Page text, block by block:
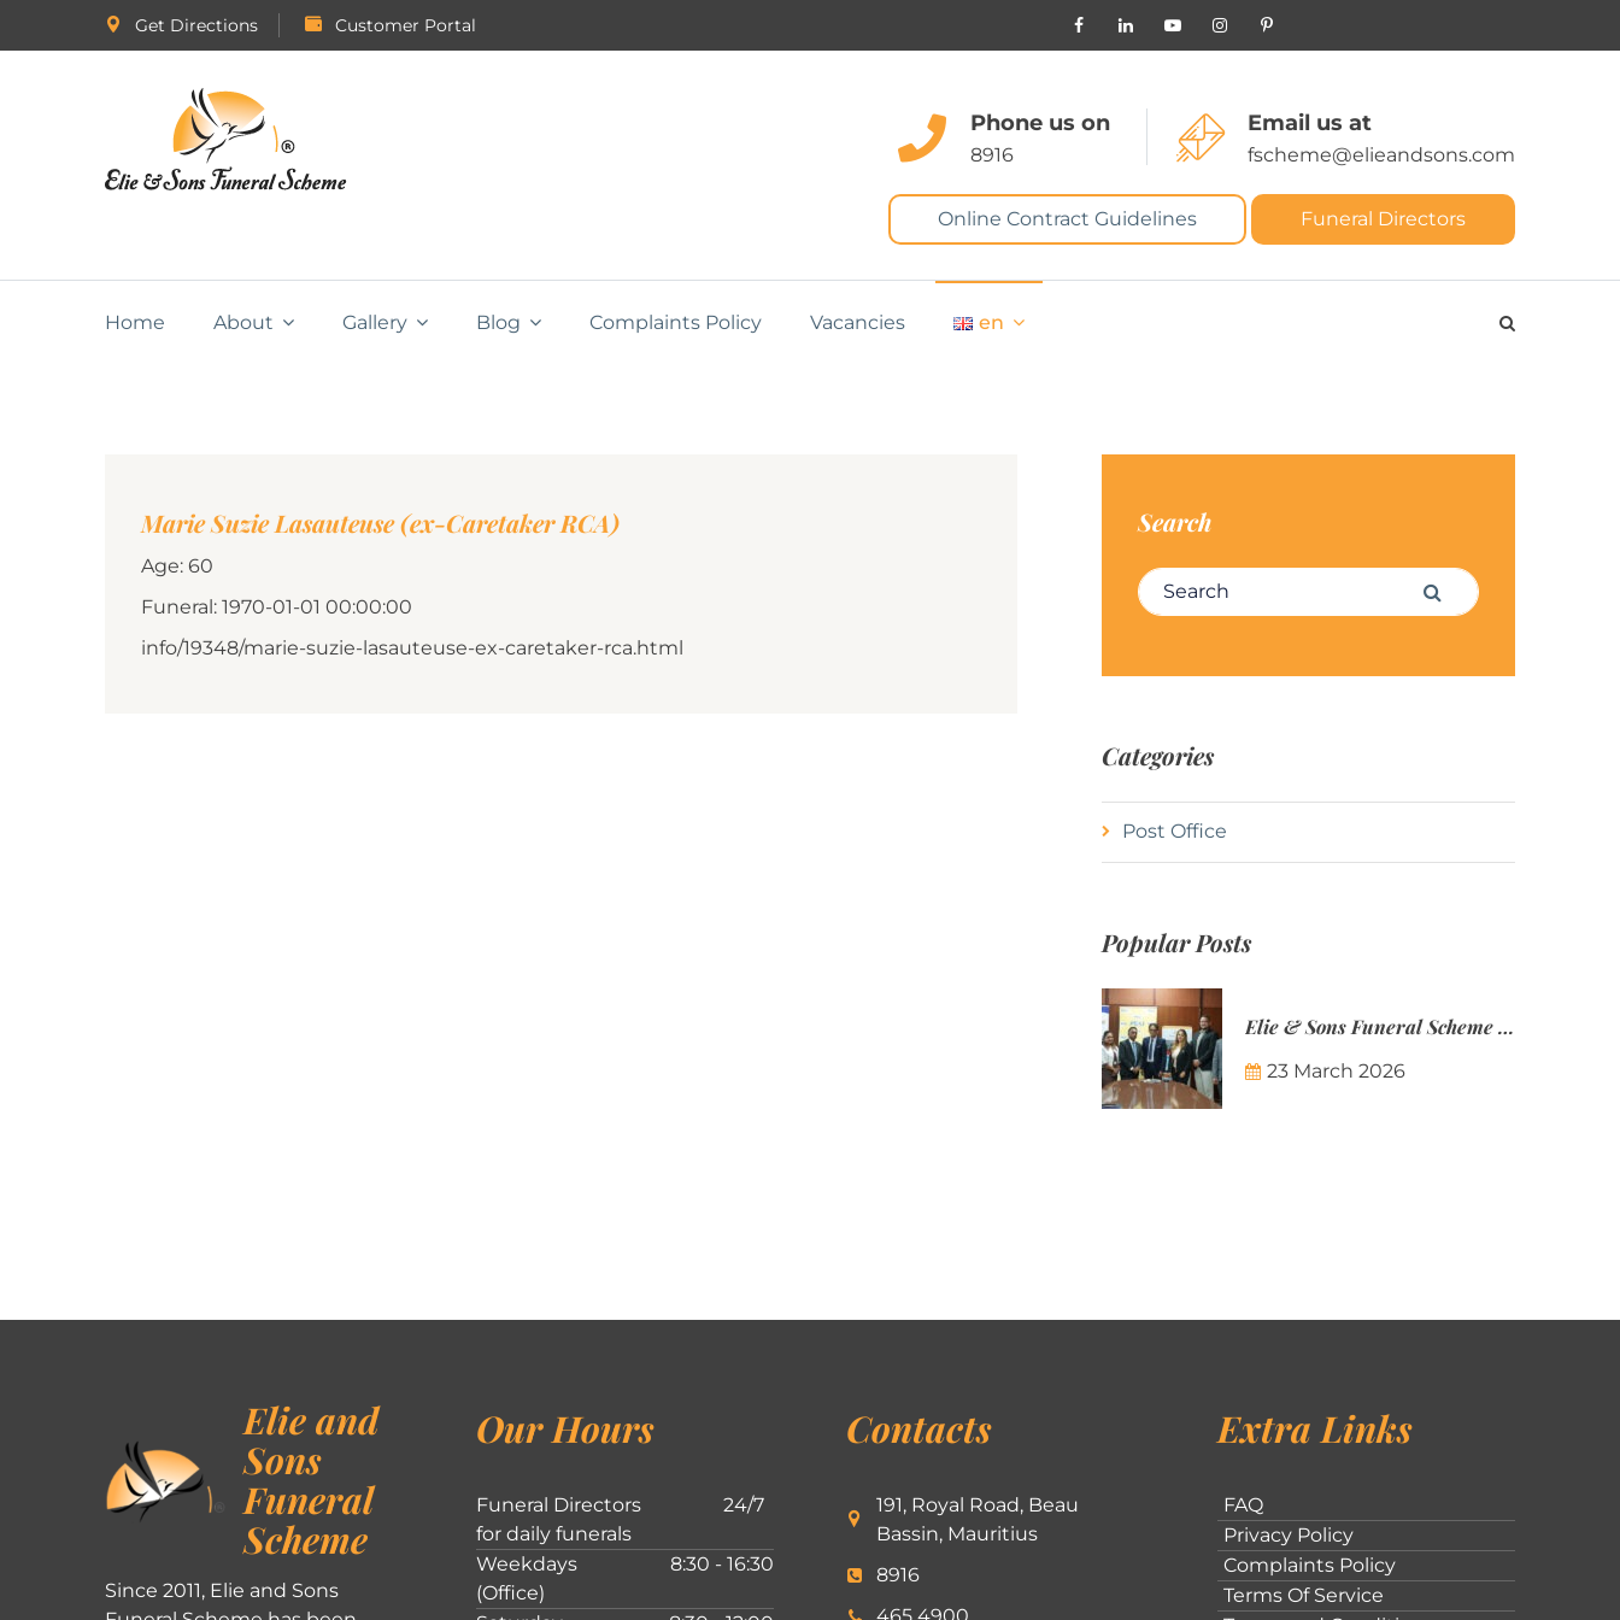
Get Directions Customer Portal
Phone us on
8916
Email us at
fscheme@elieandsons.com
Online Contract Guidelines Funeral Directors
Home About Gallery Blog Complaints Policy Vacancies en
Marie Suzie Lasauteuse (ex-Caretaker RCA)
Age: 60
Funeral: 1970-01-01 00:00:00
info/19348/marie-suzie-lasauteuse-ex-caretaker-rca.html
Search
Search for: Search
Categories
Post Office
Popular Posts
Elie & Sons Funeral Scheme and the Mauritius Post are partnering to make funeral plans more accessible to Mauritian families.
23 March 2026
Elie and
Sons
Funeral
Scheme
Since 2011, Elie and Sons
Our Hours
Funeral Directors
for daily funerals
24/7
Weekdays
(Office)
8:30 - 16:30
Contacts
191, Royal Road, Beau
Bassin, Mauritius
8916
Extra Links
FAQ
Privacy Policy
Complaints Policy
Terms Of Service